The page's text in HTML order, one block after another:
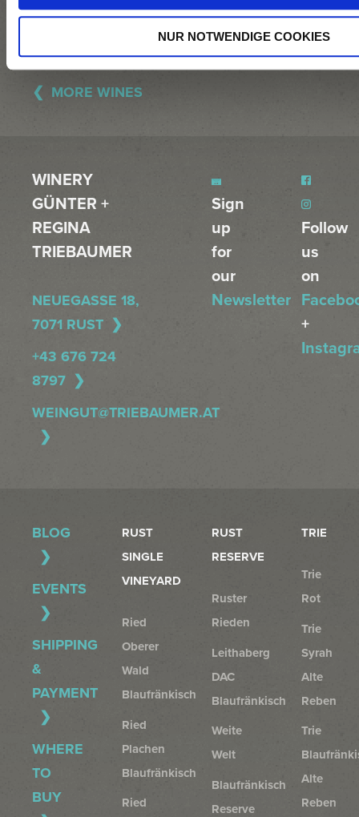
NUR NOTWENDIGE COOKIES
MORE WINES
WINERY
GÜNTER +
REGINA
TRIEBAUMER
NEUEGASSE 18,
7071 RUST
+43 676 724
8797
WEINGUT@TRIEBAUMER.AT
Sign
up
for
our
Newsletter
Follow
us
on
+
BLOG
EVENTS
SHIPPING
&
PAYMENT
WHERE
TO
BUY
RUST
SINGLE
VINEYARD
Ried
Oberer
Wald
Blaufränkisch
Ried
Plachen
Blaufränkisch
Ried
RUST
RESERVE
Ruster
Rieden
Leithaberg
DAC
Blaufränkisch
Weite
Welt
Blaufränkisch
Reserve
TRIE
Trie
Rot
Trie
Syrah
Alte
Reben
Trie
Alte
Reben